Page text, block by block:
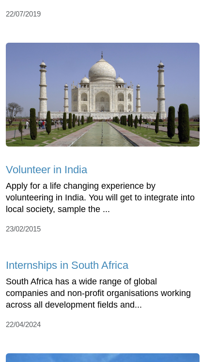
22/07/2019
Volunteer in India
Apply for a life changing experience by
volunteering in India. You will get to integrate into
local society, sample the ...
23/02/2015
Internships in South Africa
South Africa has a wide range of global
companies and non-profit organisations working
across all development fields and...
22/04/2024